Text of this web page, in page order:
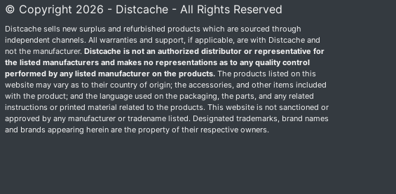
© Copyright 2026 - Distcache - All Rights Reserved
Distcache sells new surplus and refurbished products which are sourced through
independent channels. All warranties and support, if applicable, are with Distcache and
not the manufacturer. Distcache is not an authorized distributor or representative for
the listed manufacturers and makes no representations as to any quality control
performed by any listed manufacturer on the products.The products listed on this
website may vary as to their country of origin; the accessories, and other items included
with the product; and the language used on the packaging, the parts, and any related
instructions or printed material related to the products. This website is not sanctioned or
approved by any manufacturer or tradename listed. Designated trademarks, brand names
and brands appearing herein are the property of their respective owners.